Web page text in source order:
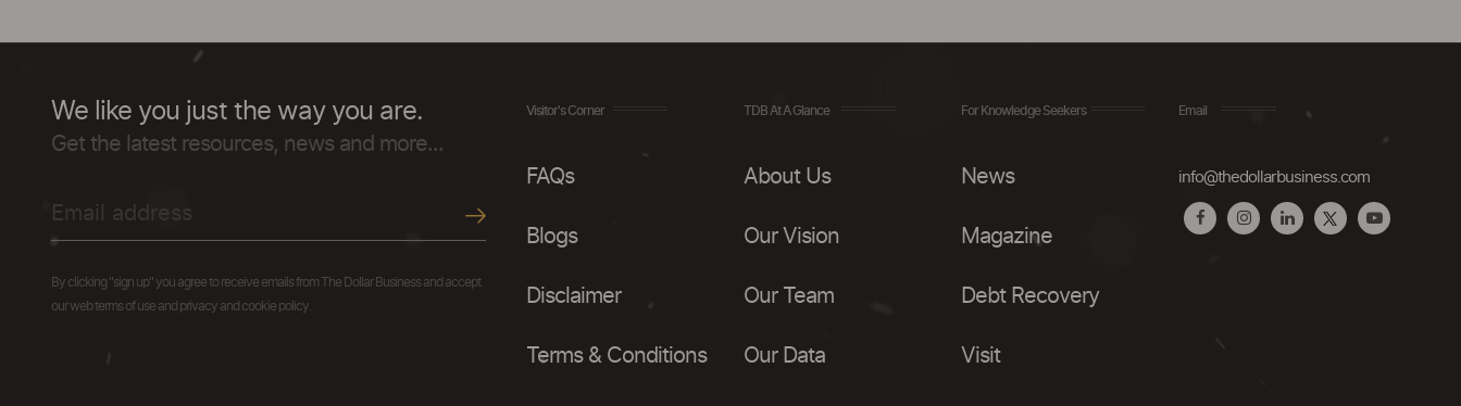
We like you just the way you are.
Get the latest resources, news and more...
By clicking "sign up" you agree to receive emails from The Dollar Business and accept
our web terms of use and privacy and cookie policy.
Visitor's Corner
FAQs
Blogs
Disclaimer
Terms & Conditions
TDB At A Glance
About Us
Our Vision
Our Team
Our Data
For Knowledge Seekers
News
Magazine
Debt Recovery
Visit
Email
info@thedollarbusiness.com